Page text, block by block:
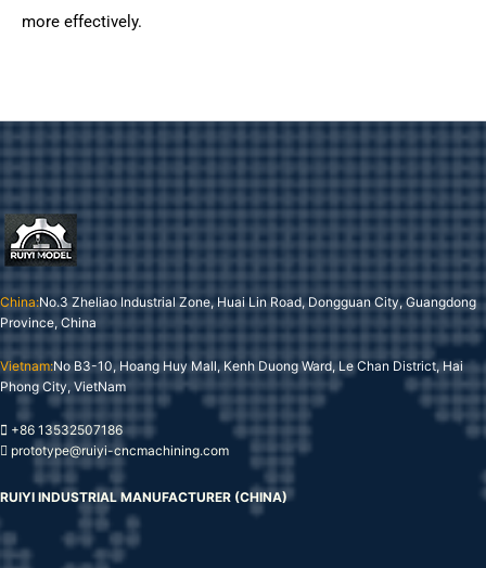
more effectively.
China:No.3 Zheliao Industrial Zone, Huai Lin Road, Dongguan City, Guangdong
Province, China
Vietnam:No B3-10, Hoang Huy Mall, Kenh Duong Ward, Le Chan District, Hai
Phong City, VietNam
+86 13532507186
prototype@ruiyi-cncmachining.com
RUIYI INDUSTRIAL MANUFACTURER (CHINA)